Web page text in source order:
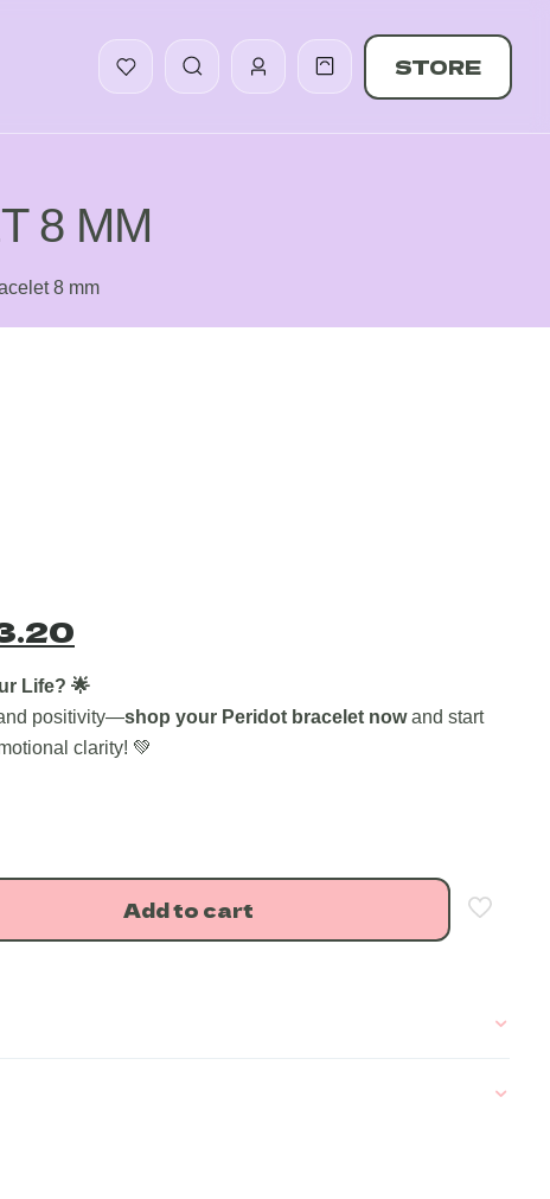
STORE
8 MM
8 mm
is:
₹603.20.
Life? 🌟
positivity—shop your Peridot bracelet nowand start
clarity! 💚
Add to cart